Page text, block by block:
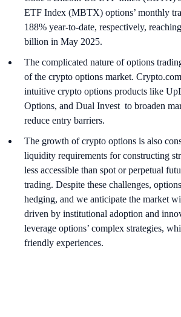
ETF Index (MBTX) options’ monthly
188% year-to-date, respectively,
billion in May 2025.
The complicated nature of options
of the crypto options market.
intuitive crypto options products like
Options, and Dual Invest to broaden
reduce entry barriers.
The growth of crypto options is also
liquidity requirements for constructing
less accessible than spot or perpetual
trading. Despite these challenges,
hedging, and we anticipate the market
driven by institutional adoption and
leverage options’ complex strategies,
friendly experiences.